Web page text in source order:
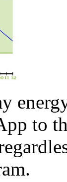
to